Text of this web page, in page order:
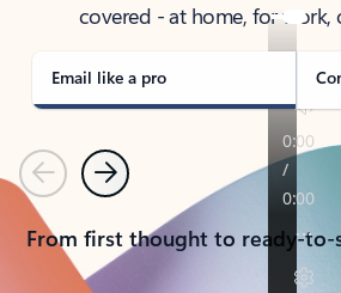
covered - at home, for
Email like a pro
PreviousNext
From first thought to ready-